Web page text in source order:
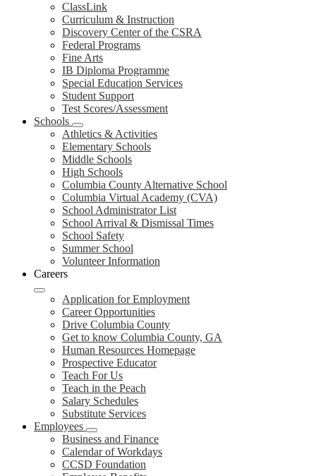
ClassLink
Curriculum & Instruction
Discovery Center of the CSRA
Federal Programs
Fine Arts
IB Diploma Programme
Special Education Services
Student Support
Test Scores/Assessment
Schools
Athletics & Activities
Elementary Schools
Middle Schools
High Schools
Columbia County Alternative School
Columbia Virtual Academy (CVA)
School Administrator List
School Arrival & Dismissal Times
School Safety
Summer School
Volunteer Information
Careers
Application for Employment
Career Opportunities
Drive Columbia County
Get to know Columbia County, GA
Human Resources Homepage
Prospective Educator
Teach For Us
Teach in the Peach
Salary Schedules
Substitute Services
Employees
Business and Finance
Calendar of Workdays
CCSD Foundation